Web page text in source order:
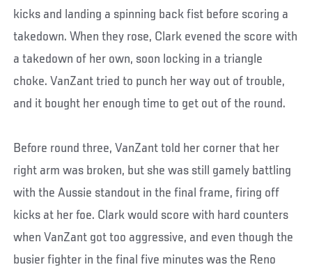
kicks and landing a spinning back fist before scoring a
takedown. When they rose, Clark evened the score with
a takedown of her own, soon locking in a triangle
choke. VanZant tried to punch her way out of trouble,
and it bought her enough time to get out of the round.
Before round three, VanZant told her corner that her
right arm was broken, but she was still gamely battling
with the Aussie standout in the final frame, firing off
kicks at her foe. Clark would score with hard counters
when VanZant got too aggressive, and even though the
busier fighter in the final five minutes was the Reno